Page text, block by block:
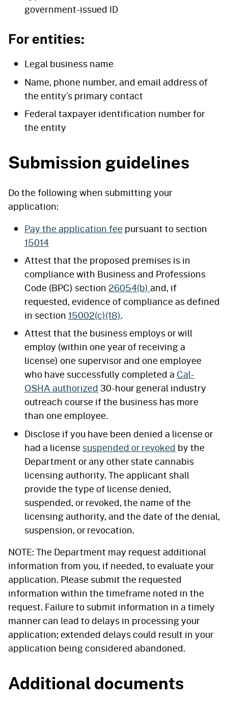
government-issued ID
For entities:
Legal business name
Name, phone number, and email address of
the entity’s primary contact
Federal taxpayer identification number for
the entity
Submission guidelines
Do the following when submitting your
application:
Pay the application fee pursuant to section
15014
Attest that the proposed premises is in
compliance with Business and Professions
Code (BPC) section 26054(b) and, if
requested, evidence of compliance as defined
in section15002(c)(18).
Attest that the business employs or will
employ (within one year of receiving a
license) one supervisor and one employee
who have successfully completed a Cal-
OSHA authorized30-hour general industry
outreach course if the business has more
than one employee.
Disclose if you have been denied a license or
had a license suspended or revoked by the
Department or any other state cannabis
licensing authority. The applicant shall
provide the type of license denied,
suspended, or revoked, the name of the
licensing authority, and the date of the denial,
suspension, or revocation.
NOTE: The Department may request additional
information from you, if needed, to evaluate your
application. Please submit the requested
information within the timeframe noted in the
request. Failure to submit information in a timely
manner can lead to delays in processing your
application; extended delays could result in your
application being considered abandoned.
Additional documents